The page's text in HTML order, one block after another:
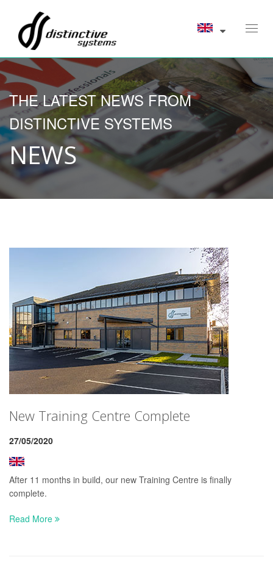
THE LATEST NEWS FROM
DISTINCTIVE SYSTEMS
NEWS
New Training Centre Complete
27/05/2020
After 11 months in build, our new Training Centre is finally
complete.
Read More